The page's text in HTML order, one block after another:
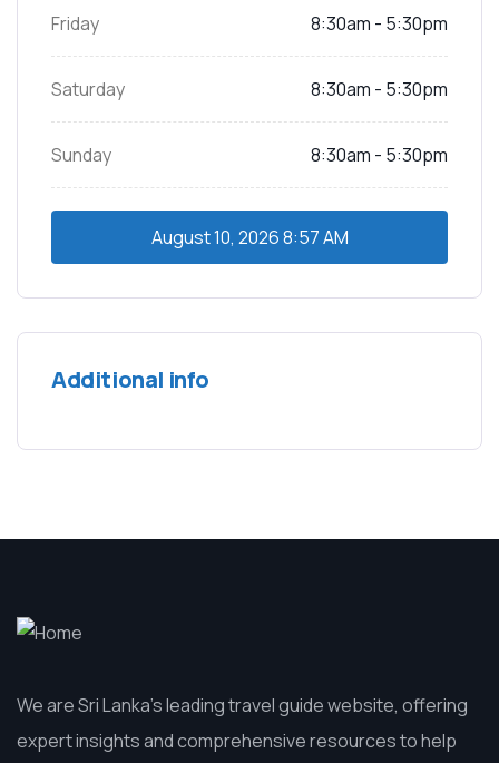
Friday 8:30am - 5:30pm
Saturday 8:30am - 5:30pm
Sunday 8:30am - 5:30pm
August 10, 20268:57 AM
Additional info
We are Sri Lanka’s leading travel guide website, offering
expert insights and comprehensive resources to help